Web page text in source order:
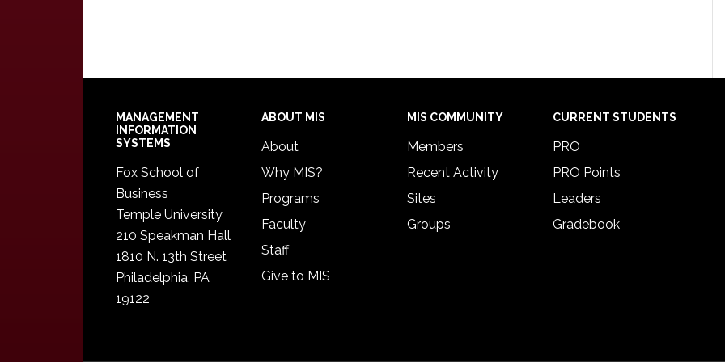
Footer
MANAGEMENT
INFORMATION
SYSTEMS
Fox School of
Business
Temple University
210 Speakman Hall
1810 N. 13th Street
Philadelphia, PA
19122
ABOUT MIS
About
Why MIS?
Programs
Faculty
Staff
Give to MIS
MIS COMMUNITY
Members
Recent Activity
Sites
Groups
CURRENT STUDENTS
PRO
PRO Points
Leaders
Gradebook